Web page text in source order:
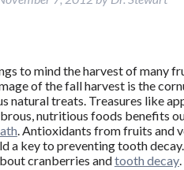
to mind the harvest of many
of the fall harvest is the
natural treats. Treasures like
nutritious foods benefits
. Antioxidants from fruits and
a key to preventing tooth
cranberries andtooth decay.